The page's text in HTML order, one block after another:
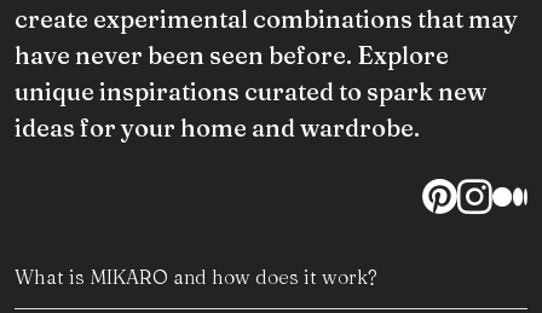
create experimental combinations that may
have never been seen before. Explore
unique inspirations curated to spark new
ideas for your home and wardrobe.
What is MIKARO and how does it work?